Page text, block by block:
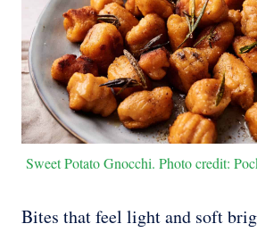
Sweet Potato Gnocchi. Photo credit:
Bites that feel light and soft